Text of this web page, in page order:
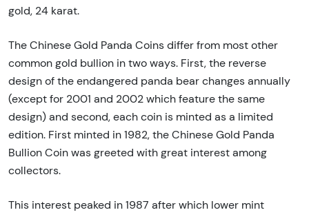
gold, 24 karat.
The Chinese Gold Panda Coins differ from most other
common gold bullion in two ways. First, the reverse
design of the endangered panda bear changes annually
(except for 2001 and 2002 which feature the same
design) and second, each coin is minted as a limited
edition. First minted in 1982, the Chinese Gold Panda
Bullion Coin was greeted with great interest among
collectors.
This interest peaked in 1987 after which lower mint